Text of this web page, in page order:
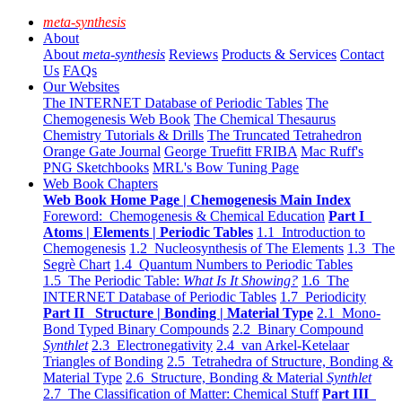
meta-synthesis
About
About meta-synthesis Reviews Products & Services Contact
Us FAQs
Our Websites
The INTERNET Database of Periodic Tables The
Chemogenesis Web Book The Chemical Thesaurus
Chemistry Tutorials & Drills The Truncated Tetrahedron
Orange Gate Journal George Truefitt FRIBA Mac Ruff's
PNG Sketchbooks MRL's Bow Tuning Page
Web Book Chapters
Web Book Home Page | Chemogenesis Main Index
Foreword: Chemogenesis & Chemical Education Part I
Atoms | Elements | Periodic Tables 1.1 Introduction to
Chemogenesis 1.2 Nucleosynthesis of The Elements 1.3 The
Segrè Chart 1.4 Quantum Numbers to Periodic Tables
1.5 The Periodic Table: What Is It Showing? 1.6 The
INTERNET Database of Periodic Tables 1.7 Periodicity
Part II Structure | Bonding | Material Type 2.1 Mono-
Bond Typed Binary Compounds 2.2 Binary Compound
Synthlet 2.3 Electronegativity 2.4 van Arkel-Ketelaar
Triangles of Bonding 2.5 Tetrahedra of Structure, Bonding &
Material Type 2.6 Structure, Bonding & Material Synthlet
2.7 The Classification of Matter: Chemical Stuff Part III